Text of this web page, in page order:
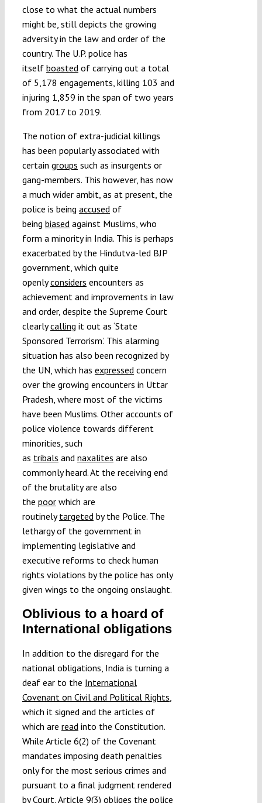
close to what the actual numbers
might be, still depicts the growing
adversity in the law and order of the
country. The U.P. police has
itself boastedof carrying out a total
of 5,178 engagements, killing 103 and
injuring 1,859 in the span of two years
from 2017 to 2019.
The notion of extra-judicial killings
has been popularly associated with
certain groups such as insurgents or
gang-members. This however, has now
a much wider ambit, as at present, the
police is being accusedof
being biasedagainst Muslims, who
form a minority in India. This is perhaps
exacerbated by the Hindutva-led BJP
government, which quite
openlyconsiders encounters as
achievement and improvements in law
and order, despite the Supreme Court
clearlycalling it out as ‘State
Sponsored Terrorism’. This alarming
situation has also been recognized by
the UN, which has expressedconcern
over the growing encounters in Uttar
Pradesh, where most of the victims
have been Muslims. Other accounts of
police violence towards different
minorities, such
as tribals and naxalites are also
commonly heard. At the receiving end
of the brutality are also
the poorwhich are
routinelytargetedby the Police. The
lethargy of the government in
implementing legislative and
executive reforms to check human
rights violations by the police has only
given wings to the ongoing onslaught.
Oblivious to a hoard of
International obligations
In addition to the disregard for the
national obligations, India is turning a
deaf ear to the International
Covenant on Civil and Political Rights,
which it signed and the articles of
which are readinto the Constitution.
While Article 6(2) of the Covenant
mandates imposing death penalties
only for the most serious crimes and
pursuant to a final judgment rendered
by Court, Article 9(3) obliges the police